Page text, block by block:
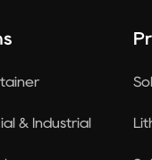
& Industrial